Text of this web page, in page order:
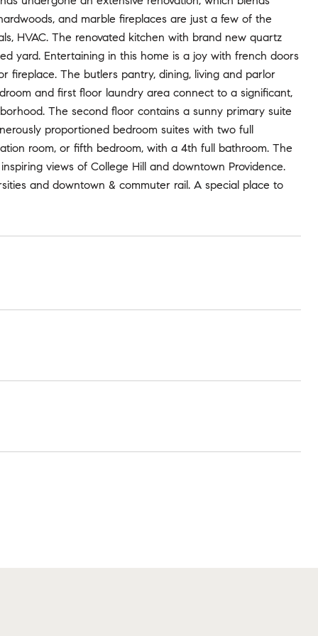
and marble fireplaces are just a few of the
HVAC. The renovated kitchen with brand new quartz
yard. Entertaining in this home is a joy with french doors
fireplace. The butlers pantry, dining, living and parlor
and first floor laundry area connect to a significant,
The second floor contains a sunny primary suite
proportioned bedroom suites with two full
room, or fifth bedroom, with a 4th full bathroom. The
views of College Hill and downtown Providence.
and downtown & commuter rail. A special place to